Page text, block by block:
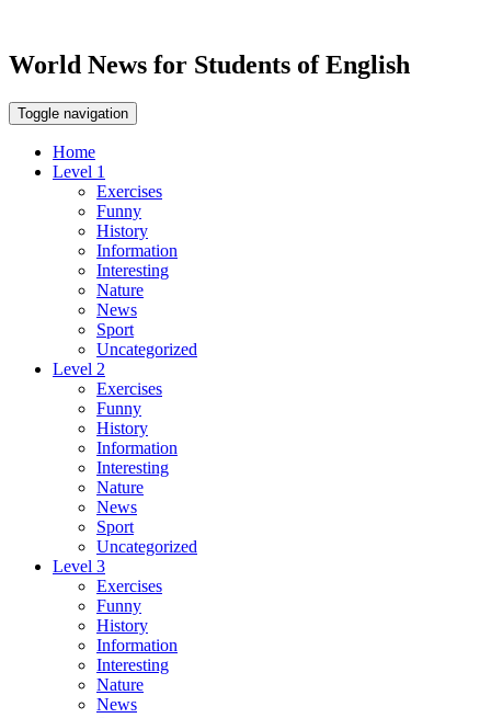
World News for Students of English
Toggle navigation
Home
Level 1
Exercises
Funny
History
Information
Interesting
Nature
News
Sport
Uncategorized
Level 2
Exercises
Funny
History
Information
Interesting
Nature
News
Sport
Uncategorized
Level 3
Exercises
Funny
History
Information
Interesting
Nature
News